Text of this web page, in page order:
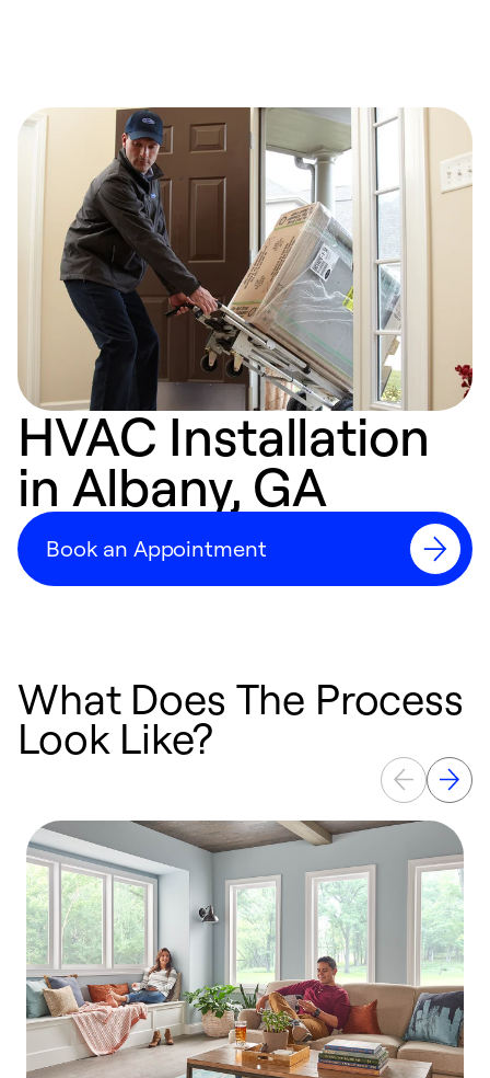
HVAC Installation
in Albany, GA
Book an Appointment
What Does The Process
Look Like?